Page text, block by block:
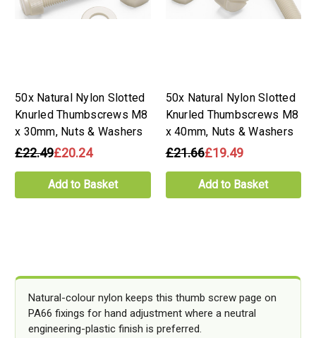
50x Natural Nylon Slotted
Knurled Thumbscrews M8
x 30mm, Nuts & Washers
£22.49£20.24
Add to Basket
50x Natural Nylon Slotted
Knurled Thumbscrews M8
x 40mm, Nuts & Washers
£21.66£19.49
Add to Basket
Natural-colour nylon keeps this thumb screw page on
PA66 fixings for hand adjustment where a neutral
engineering-plastic finish is preferred.